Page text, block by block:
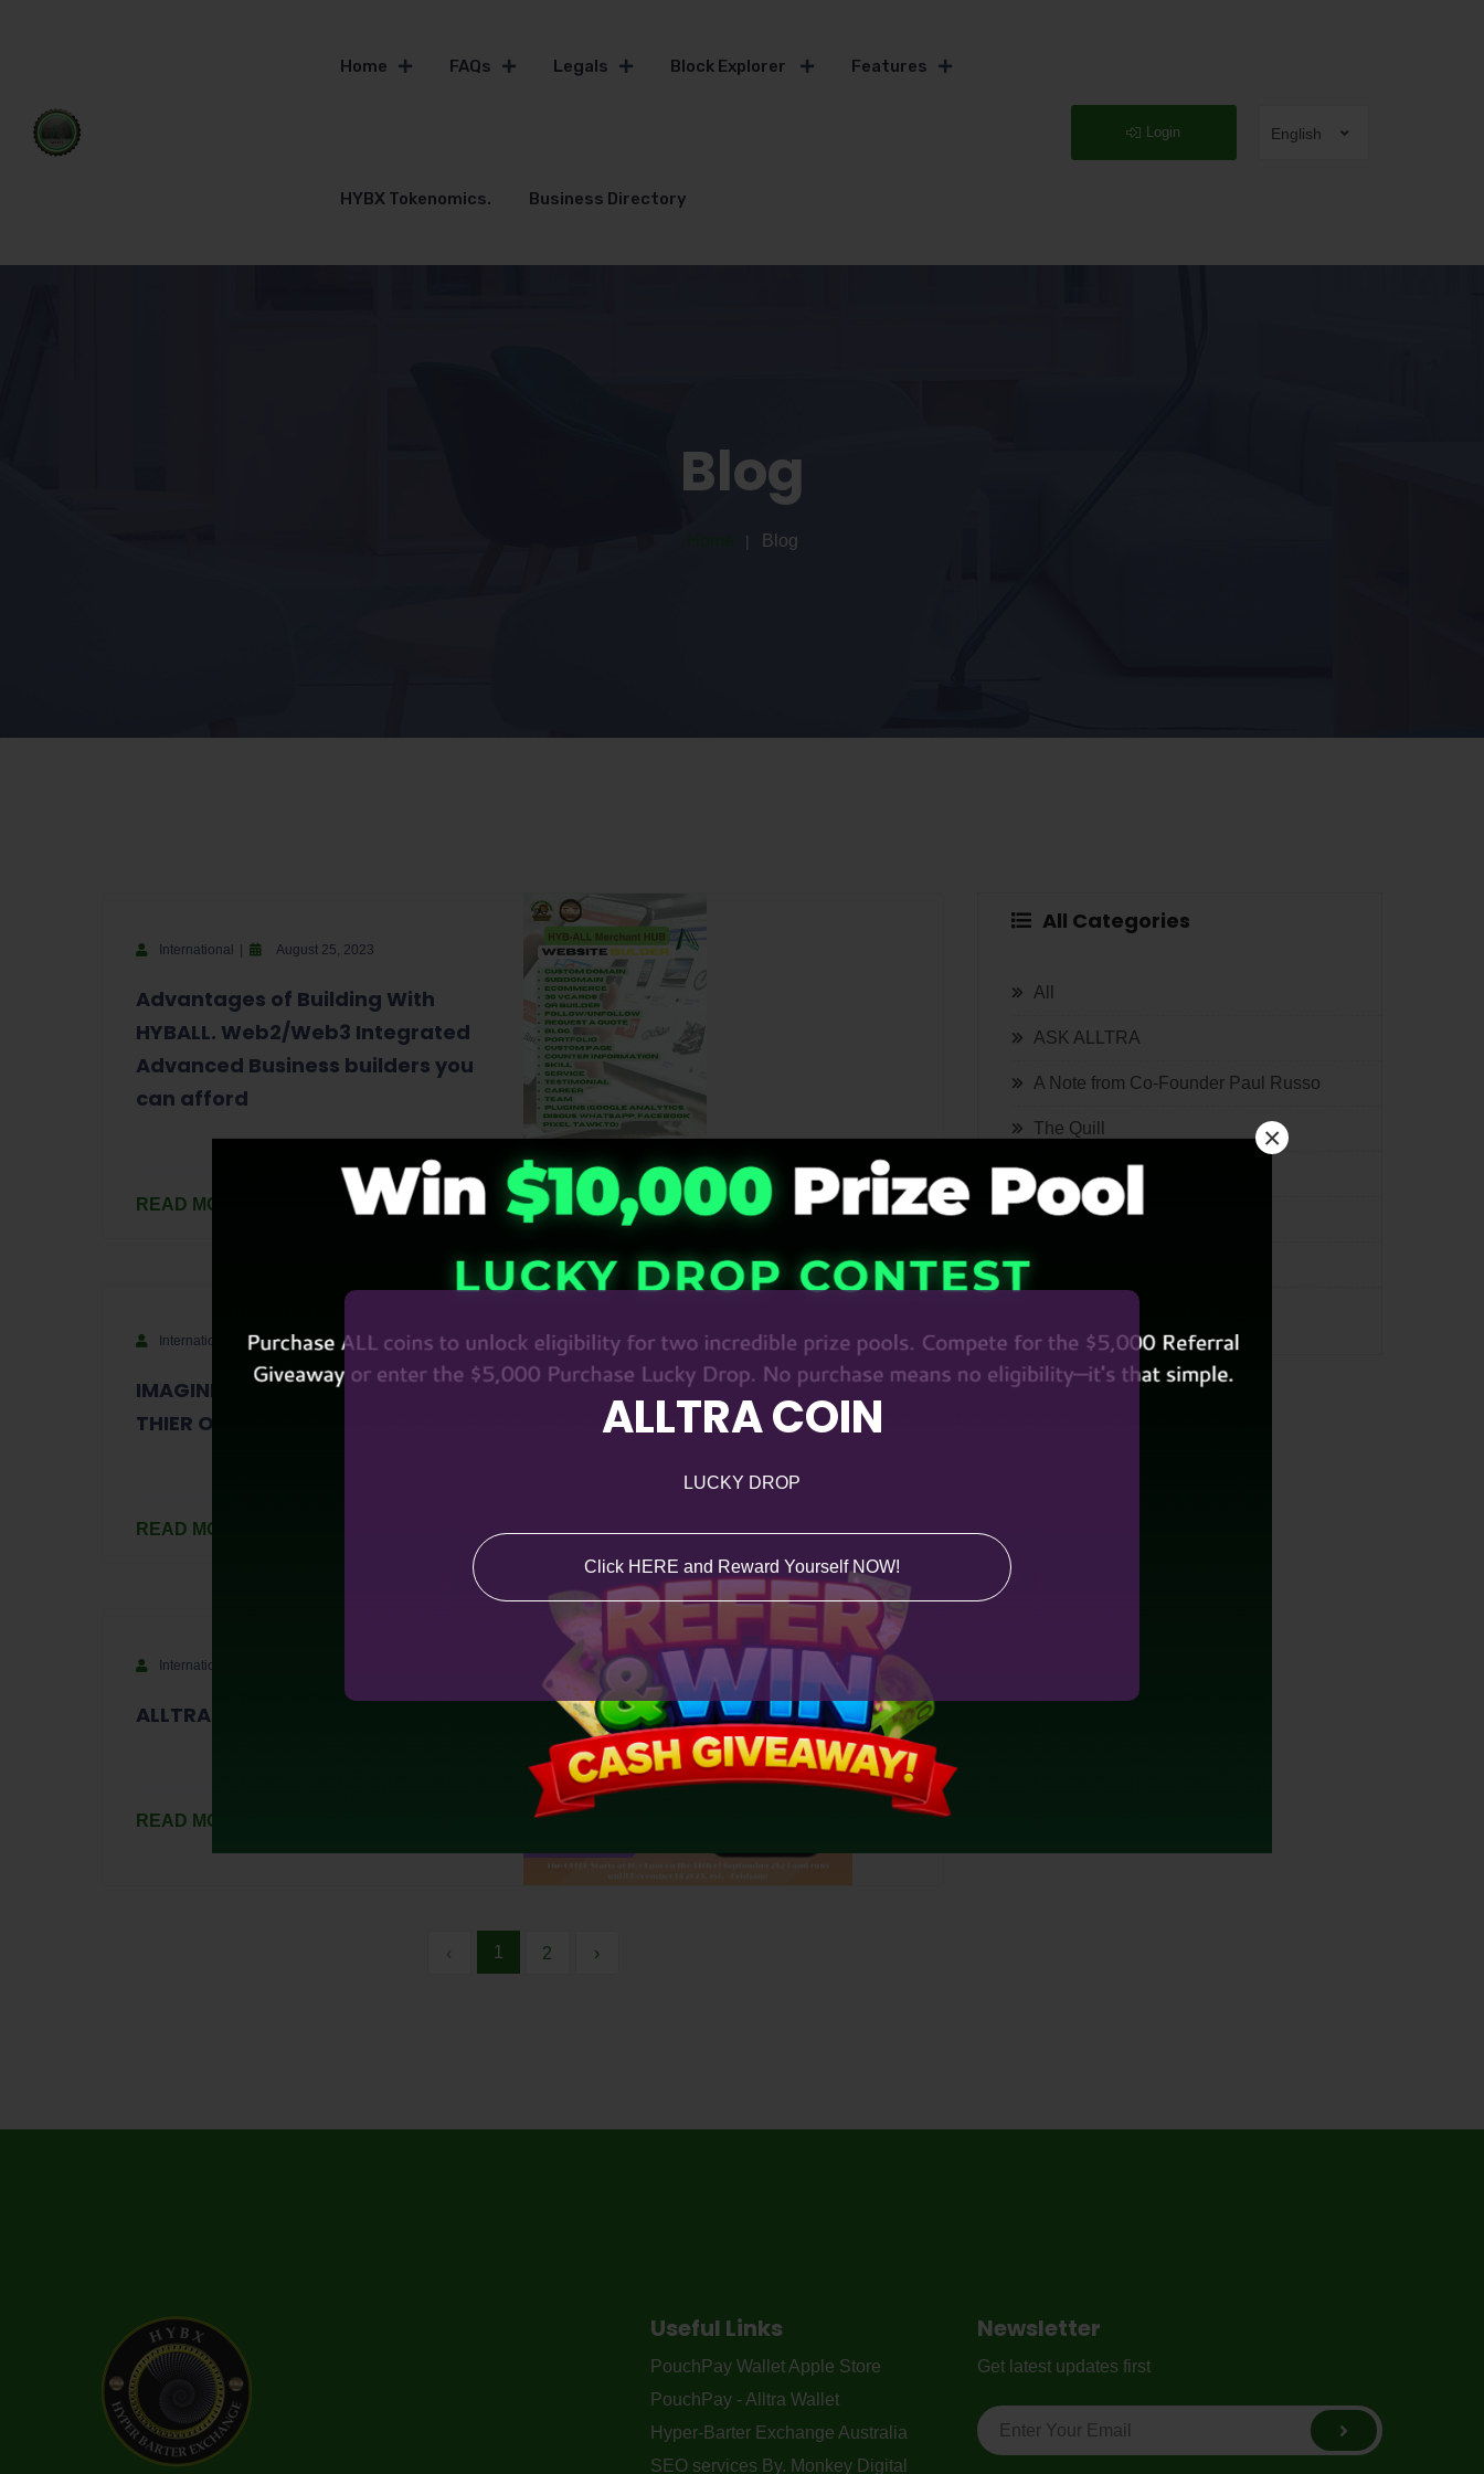
ALLTRA COIN
LUCKY DROP
Click HERE and Reward Yourself NOW!
×
Home FAQs Legals Block Explorer Features
HYBX Tokenomics. Business Directory
Login English
Blog
Blog
International August 25, 2023
Advantages of Building With
HYBALL. Web2/Web3 Integrated
Advanced Business builders you
can afford
READ MORE
International September 6, 2023
IMAGINE IF EVERY PERSON WERE
THIER OWN KING OR QUEEN
READ MORE
International
ALLTRA Token Sale "Target 2000"
READ MORE
‹ 1 2 ›
All Categories
All
ASK ALLTRA
A Note from Co-Founder Paul Russo
The Quill
Lifestyle
Tech
Useful Links
PouchPay Wallet Apple Store
PouchPay - Alltra Wallet
Hyper-Barter Exchange Australia
SEO services By. Monkey Digital
Newsletter
Get latest updates first